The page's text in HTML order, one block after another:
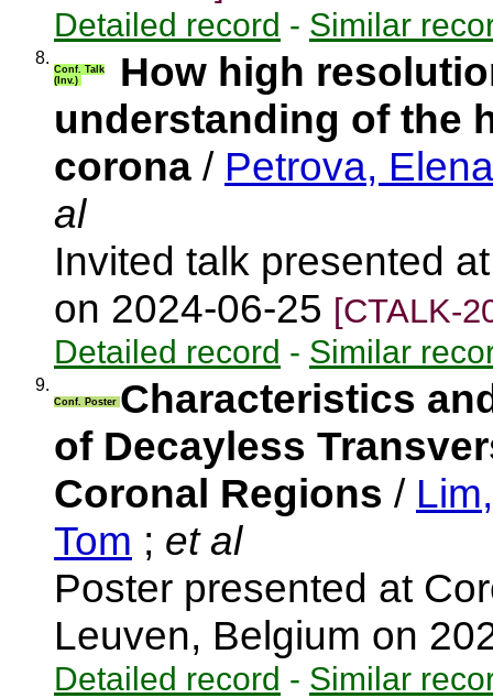
Detailed record - Similar
8.
Conf. Talk
(Inv.)
How high
understanding of the
corona / Petrova, Elena
al
Invited talk presented
on 2024-06-25 [CTALK-
Detailed record - Similar
9.
Conf. Poster Characteristics
of Decayless
Coronal Regions /
Tom ; et al
Poster presented at
Leuven, Belgium on
Detailed record - Similar